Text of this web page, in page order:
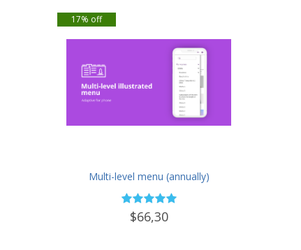
Multi-level menu (annually)
$66,30
17% off